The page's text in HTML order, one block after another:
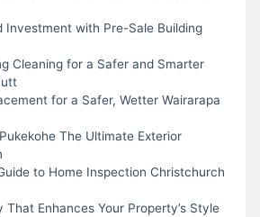
Investment with Pre-Sale Building
Cleaning for a Safer and Smarter
for a Safer, Wetter Wairarapa
The Ultimate Exterior
to Home Inspection Christchurch
That Enhances Your Property’s Style